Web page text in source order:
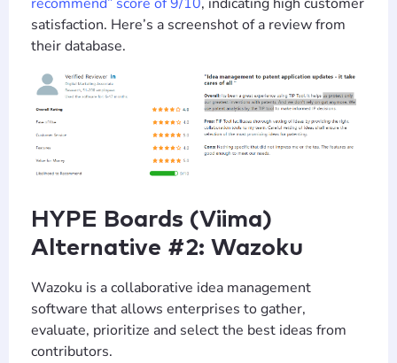
satisfaction. Here’s a screenshot of a review from
their database.
HYPE Boards (Viima)
Alternative #2: Wazoku
Wazoku is a collaborative idea management
software that allows enterprises to gather,
evaluate, prioritize and select the best ideas from
contributors.